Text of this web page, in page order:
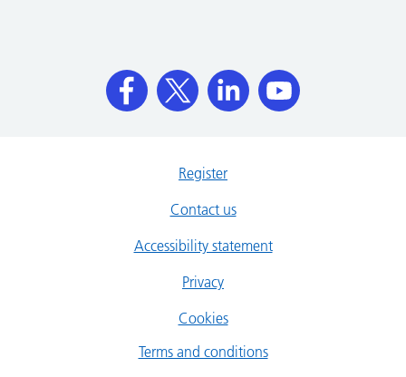
Register
Contact us
Accessibility statement
Privacy
Cookies
Terms and conditions